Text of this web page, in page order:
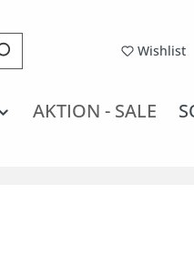
Wishlist
AKTION - SALE